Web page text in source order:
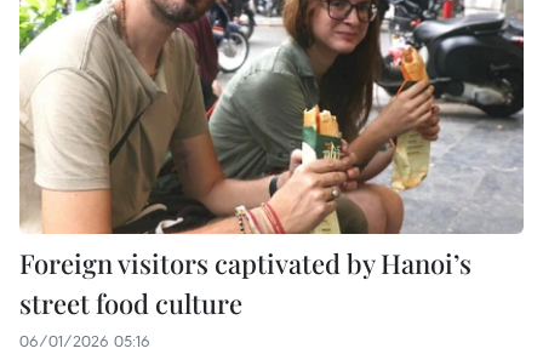
Foreign visitors captivated by Hanoi’s
street food culture
06/01/2026 05:16